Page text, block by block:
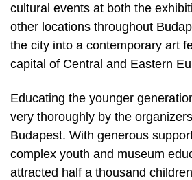
cultural events at both the
other locations throughout
the city into a contemporary art
capital of Central and Eastern
Educating the younger
very thoroughly by the
Budapest. With generous
complex youth and museum
attracted half a thousand